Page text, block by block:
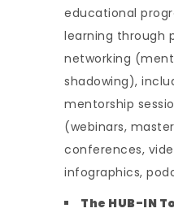
educational
learning through
networking
shadowing),
mentorship
(webinars,
conferences,
infographics,
The HUB-IN